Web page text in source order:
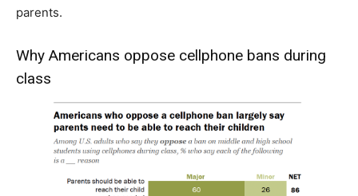
parents.
Why Americans oppose cellphone bans during
class